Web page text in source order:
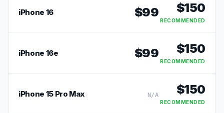
iPhone 16 $99 $150
RECOMMENDED
iPhone 16e $99 $150
RECOMMENDED
iPhone 15 Pro Max N/A $150
RECOMMENDED